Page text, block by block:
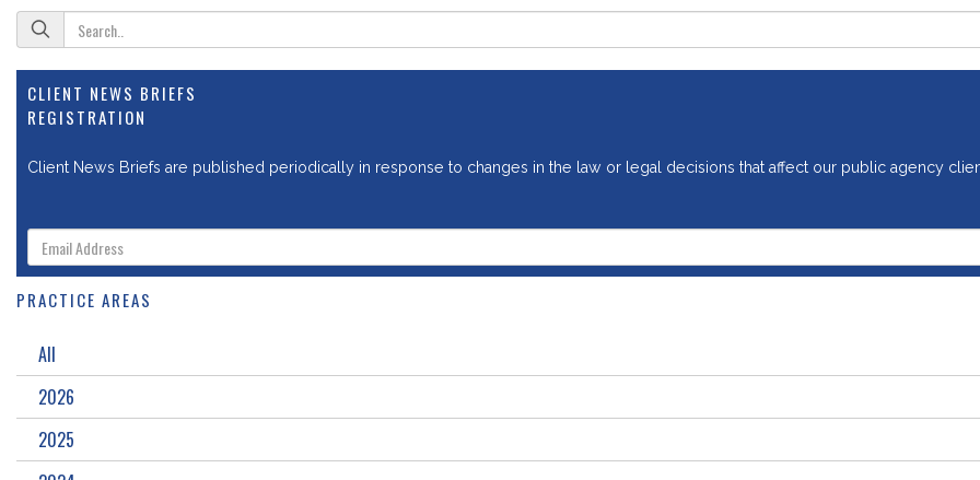
CLIENT NEWS BRIEFS
REGISTRATION
Client News Briefs are published periodically in response to changes in the law or legal decisions that affect our public agency
PRACTICE AREAS
All
2026
2025